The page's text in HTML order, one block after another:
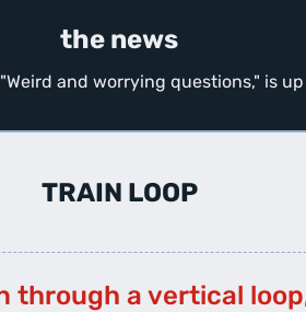
the news
and worrying questions," is
TRAIN LOOP
through a vertical